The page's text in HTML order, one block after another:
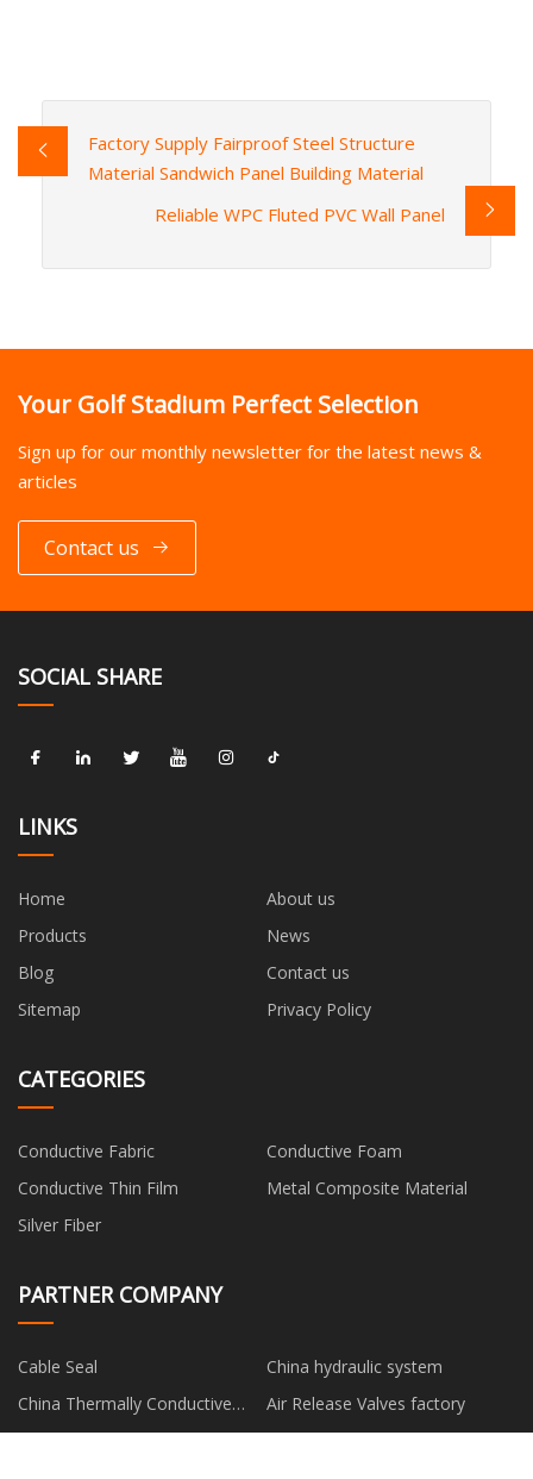
Factory Supply Fairproof Steel Structure
Material Sandwich Panel Building Material
Reliable WPC Fluted PVC Wall Panel
Your Golf Stadium Perfect Selection
Sign up for our monthly newsletter for the latest news &
articles
Contact us
SOCIAL SHARE
LINKS
Home
About us
Products
News
Blog
Contact us
Sitemap
Privacy Policy
CATEGORIES
Conductive Fabric
Conductive Foam
Conductive Thin Film
Metal Composite Material
Silver Fiber
PARTNER COMPANY
Cable Seal
China hydraulic system
China Thermally Conductive
Gap Filler suppliers
Air Release Valves factory